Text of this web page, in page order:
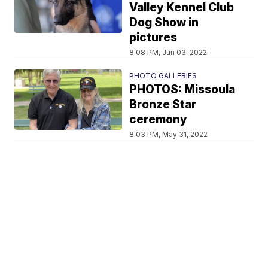
Valley Kennel Club
Dog Show in
pictures
8:08 PM, Jun 03, 2022
PHOTO GALLERIES
PHOTOS: Missoula
Bronze Star
ceremony
8:03 PM, May 31, 2022